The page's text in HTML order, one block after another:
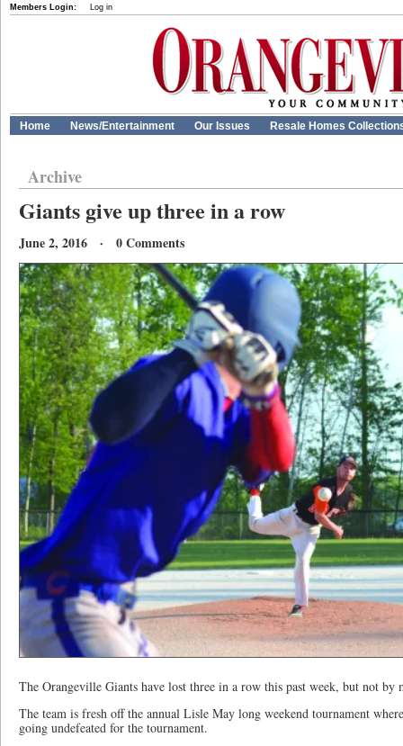
Members Login: Log in
Home News/Entertainment Our Issues Resale Homes
Archive
Giants give up three in a row
June 2, 2016 · 0 Comments
The Orangeville Giants have lost three in a row this past week, but not by
The team is fresh off the annual Lisle May long weekend tournament
going undefeated for the tournament.